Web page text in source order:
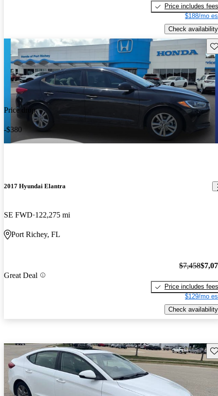
Price includes fees
$188/mo
Check availability
Price drop
-$380
2017 Hyundai Elantra
SE FWD 122,275 mi
Port Richey, FL
Great Deal
$7,458
Price includes fees
$129/mo
Check availability